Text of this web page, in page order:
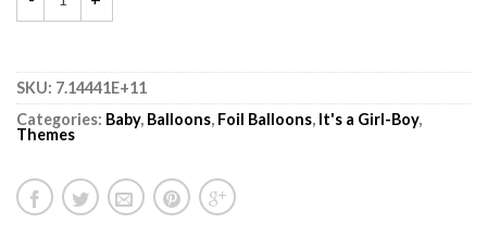
SKU: 7.14441E+11
Categories: Baby, Balloons, Foil Balloons, It's a Girl-Boy,
Themes